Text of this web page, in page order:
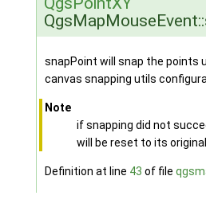
snapPoint will snap the points
canvas snapping utils
Note
if snapping did not
will be reset to its
Definition at line 43 of file